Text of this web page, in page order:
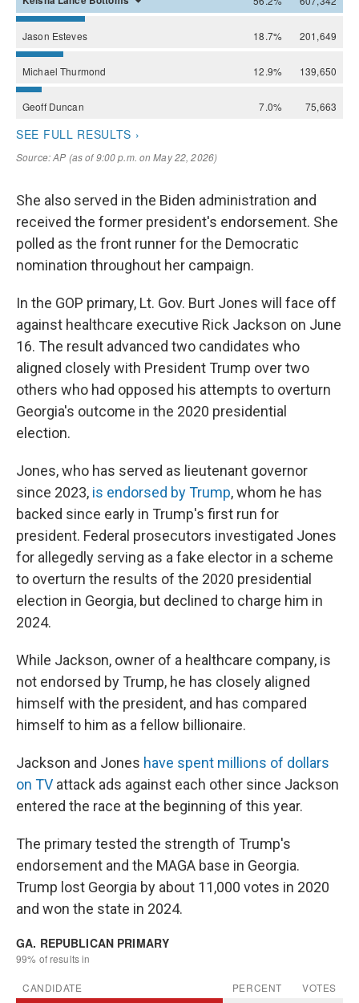
She also served in the Biden administration and
received the former president's endorsement. She
polled as the front runner for the Democratic
nomination throughout her campaign.
In the GOP primary, Lt. Gov. Burt Jones will face off
against healthcare executive Rick Jackson on June
16. The result advanced two candidates who
aligned closely with President Trump over two
others who had opposed his attempts to overturn
Georgia's outcome in the 2020 presidential
election.
Jones, who has served as lieutenant governor
since 2023, is endorsed by Trump, whom he has
backed since early in Trump's first run for
president. Federal prosecutors investigated Jones
for allegedly serving as a fake elector in a scheme
to overturn the results of the 2020 presidential
election in Georgia, but declined to charge him in
2024.
While Jackson, owner of a healthcare company, is
not endorsed by Trump, he has closely aligned
himself with the president, and has compared
himself to him as a fellow billionaire.
Jackson and Jones have spent millions of dollars
on TV attack ads against each other since Jackson
entered the race at the beginning of this year.
The primary tested the strength of Trump's
endorsement and the MAGA base in Georgia.
Trump lost Georgia by about 11,000 votes in 2020
and won the state in 2024.